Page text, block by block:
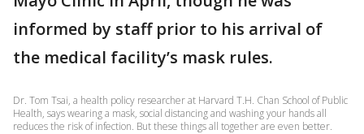
informed by staff prior to his arrival of
the medical facility’s mask rules.
Dr. Tom Tsai, a health policy researcher at Harvard T.H. Chan School of Public
Health, says wearing a mask, social distancing and washing your hands all
reduces the risk of infection. But these things all together are even better.